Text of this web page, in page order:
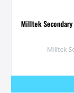
Milltek Secondary
Milltek